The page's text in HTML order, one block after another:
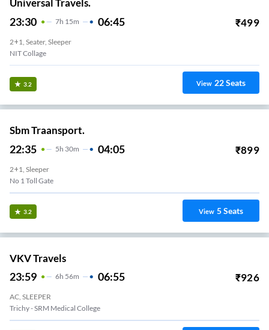
Universal Travels.
23:30 7H 15m 06:45 ₹499
2+1, Seater, Sleeper
NIT Collage
3.2 View 22Seats
Sbm Traansport.
22:35 5H 30m 04:05 ₹899
2+1, Sleeper
No 1 Toll Gate
3.2 View 5Seats
VKV Travels
23:59 6H 56m 06:55 ₹926
AC, SLEEPER
Trichy - SRM Medical College